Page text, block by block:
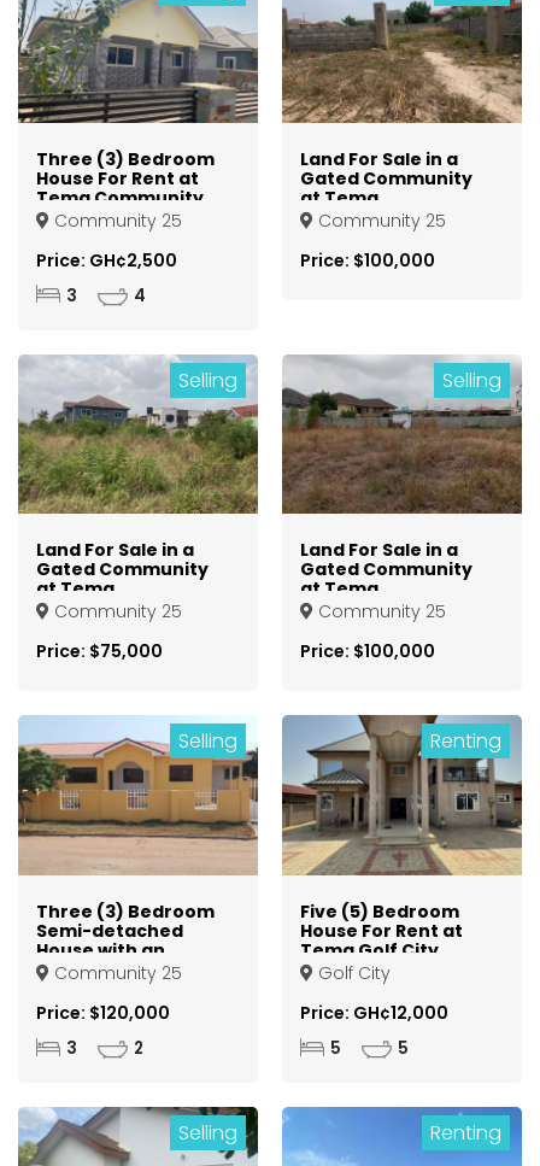
Three (3) Bedroom
House For Rent at
Tema Community
25Community 25
Price: GH¢2,500
3 4
Land For Sale in a
Gated Community
at Tema
Community 25
Community 25
Price: $100,000
Selling
Land For Sale in a
Gated Community
at Tema
Community 25
Community 25
Price: $75,000
Selling
Land For Sale in a
Gated Community
at Tema
Community 25
Community 25
Price: $100,000
Selling
Three (3) Bedroom
Semi-detached
House with an
Outhouse For Sale
at Tema
Community 25
Community 25
Price: $120,000
3 2
Renting
Five (5) Bedroom
House For Rent at
Tema Golf City
Golf City
Price: GH¢12,000
5 5
Selling Renting